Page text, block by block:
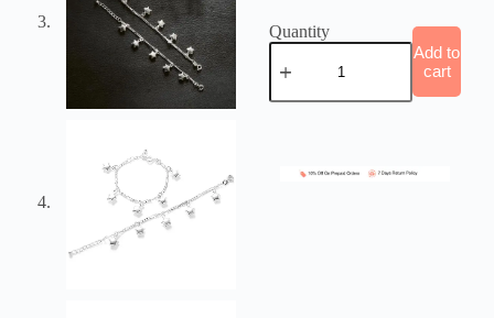
Quantity
Add to
cart